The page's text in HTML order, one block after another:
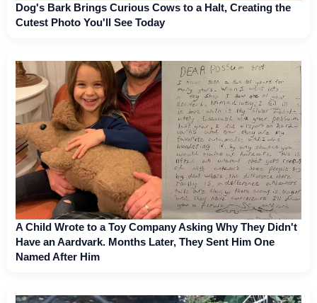
Dog's Bark Brings Curious Cows to a Halt, Creating the
Cutest Photo You'll See Today
A Child Wrote to a Toy Company Asking Why They Didn't
Have an Aardvark. Months Later, They Sent Him One
Named After Him